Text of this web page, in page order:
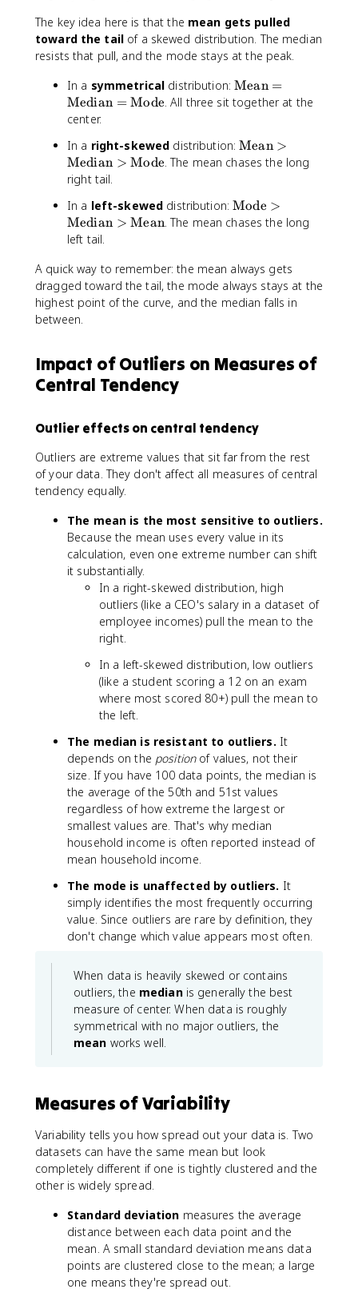
\
te
x
t
{
M
d
e
t
{
M
e
di
a
}
>
x
t
e
a
n
The key idea here is that the mean gets pulled
toward the tailof a skewed distribution. The median
resists that pull, and the mode stays at the peak.
In a symmetrical distribution:\
te
{
M
a
n
}
\
te
x
t
e
di
}
=
\
te
{
M
o
e
Mean =
Median = Mode. All three sit together at the
center.
In a right-skewed distribution:\
te
{
M
n
}
>
t
di
a
n
}
\
te
x
t
M
o
d
Mean >
Median > Mode. The mean chases the long
right tail.
In a left-skewed distribution:\
te
{
M
o
>
t
M
e
n
}
>
te
x
t
e
a
n
Mode >
Median > Mean. The mean chases the long
left tail.
A quick way to remember: the mean always gets
dragged toward the tail, the mode always stays at the
highest point of the curve, and the median falls in
between.
Impact of Outliers on Measures of
Central Tendency
Outlier effects on central tendency
Outliers are extreme values that sit far from the rest
of your data. They don't affect all measures of central
tendency equally.
The mean is the most sensitive to outliers.
Because the mean uses every value in its
calculation, even one extreme number can shift
it substantially.
In a right-skewed distribution, high
outliers (like a CEO's salary in a dataset of
employee incomes) pull the mean to the
right.
In a left-skewed distribution, low outliers
(like a student scoring a 12 on an exam
where most scored 80+) pull the mean to
the left.
The median is resistant to outliers. It
depends on the positionof values, not their
size. If you have 100 data points, the median is
the average of the 50th and 51st values
regardless of how extreme the largest or
smallest values are. That's why median
household income is often reported instead of
mean household income.
The mode is unaffected by outliers. It
simply identifies the most frequently occurring
value. Since outliers are rare by definition, they
don't change which value appears most often.
When data is heavily skewed or contains
outliers, the medianis generally the best
measure of center. When data is roughly
symmetrical with no major outliers, the
mean works well.
Measures of Variability
Variability tells you how spread out your data is. Two
datasets can have the same mean but look
completely different if one is tightly clustered and the
other is widely spread.
Standard deviation measures the average
distance between each data point and the
mean. A small standard deviation means data
points are clustered close to the mean; a large
one means they're spread out.